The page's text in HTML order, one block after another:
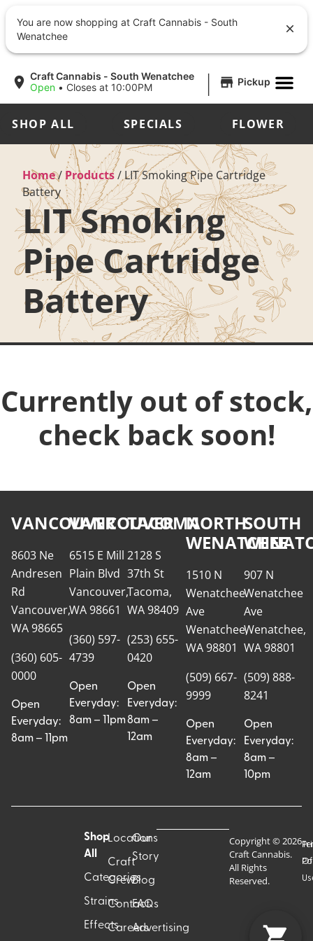
Craft Cannabis - South Wenatchee
Open • Closes at 10:00PM | Pickup
SHOP ALL SPECIALS FLOWER
Home/Products/LIT Smoking Pipe Cartridge
Battery
LIT Smoking
Pipe Cartridge
Battery
Currently out of stock,
check back soon!
VANCOUVER
8603 Ne
Andresen
Rd
Vancouver,
WA 98665
(360) 605-
0000
Open
Everyday:
8am – 11pm
VANCOUVER
6515 E Mill
Plain Blvd
Vancouver,
WA 98661
(360) 597-
4739
Open
Everyday:
8am – 11pm
TACOMA
2128 S
37th St
Tacoma,
WA 98409
(253) 655-
0420
Open
Everyday:
8am –
12am
NORTH
WENATCHEE
1510 N
Wenatchee
Ave
Wenatchee,
WA 98801
(509) 667-
9999
Open
Everyday:
8am –
12am
SOUTH
907 N
Wenatchee
Ave
Wenatchee,
WA 98801
(509) 888-
8241
Open
Everyday:
8am –
10pm
Shop
All
Categories
Strains
Effects
Locations
Craft
Crew
Contact
Careers
Our
Story
Blog
FAQs
Advertising
Copyright © 2026
Craft Cannabis.
All Rights
Reserved.
Of
You are now shopping at Craft Cannabis - South
Wenatchee